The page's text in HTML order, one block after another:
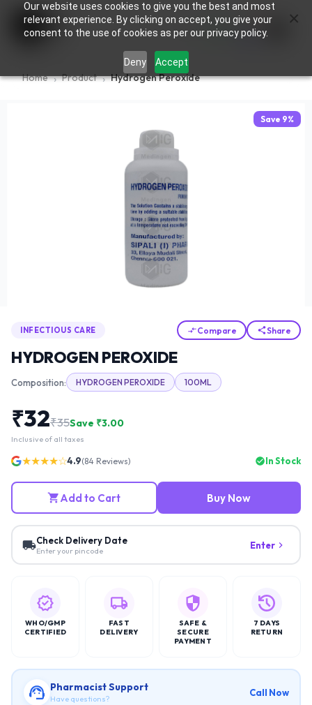
Our website uses cookies to give you the best and most
relevant experience. By clicking on accept, you give your
consent to the use of cookies as per our privacy policy.
Deny Accept
0
Home Product Hydrogen Peroxide
Save 9%
INFECTIOUS CARE Compare Share
HYDROGEN PEROXIDE
Composition: HYDROGEN PEROXIDE 100ML
₹32₹35Save ₹3.00
Inclusive of all taxes
★★★★☆4.9(84 Reviews) In Stock
Add to Cart Buy Now
Check Delivery Date
Enter your pincode Enter
WHO/GMP
CERTIFIED
FAST
DELIVERY
SAFE &
SECURE
PAYMENT
7 DAYS
RETURN
Pharmacist Support
Have questions?
Call Now
×